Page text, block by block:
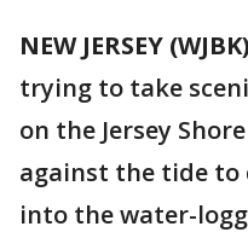
NEW JERSEY (WJBK)
trying to take
on the Jersey
against the tide
into the water-